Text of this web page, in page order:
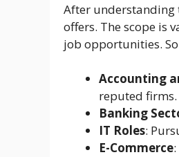
After understanding
offers. The scope is
job opportunities.
Accounting
reputed firms.
Banking
IT Roles:
E-Commerce